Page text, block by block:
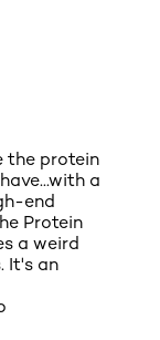
the protein
a
end
Protein
a weird
It's an